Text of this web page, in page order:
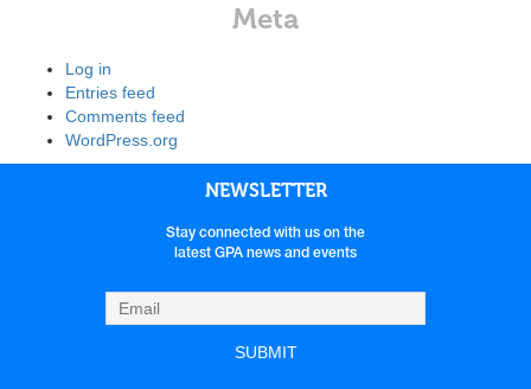
Meta
Log in
Entries feed
Comments feed
WordPress.org
NEWSLETTER
Stay connected with us on the
latest GPA news and events